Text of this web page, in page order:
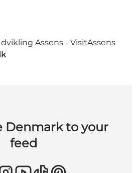
Assens - VisitAssens
Denmark to your
feed